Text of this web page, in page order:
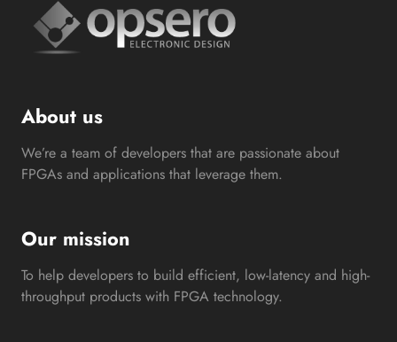
About us
We’re a team of developers that are passionate about
FPGAs and applications that leverage them.
Our mission
To help developers to build efficient, low-latency and high-
throughput products with FPGA technology.